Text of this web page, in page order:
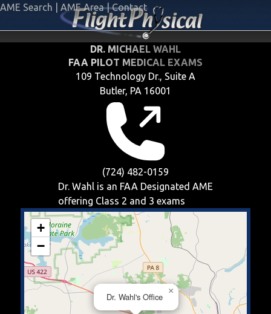
AME Search AME Area | Contact
DR. MICHAEL WAHL
FAA PILOT MEDICAL EXAMS
109 Technology Dr., Suite A
Butler, PA 16001
(724) 482-0159
Dr. Wahl is an FAA Designated AME
offering Class 2 and 3 exams
Dr. Wahl's Office
×
+
−